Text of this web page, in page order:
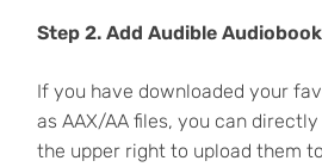
Step 2. Add Audible
If you have downloaded your
as AAX/AA files, you can
the upper right to upload them